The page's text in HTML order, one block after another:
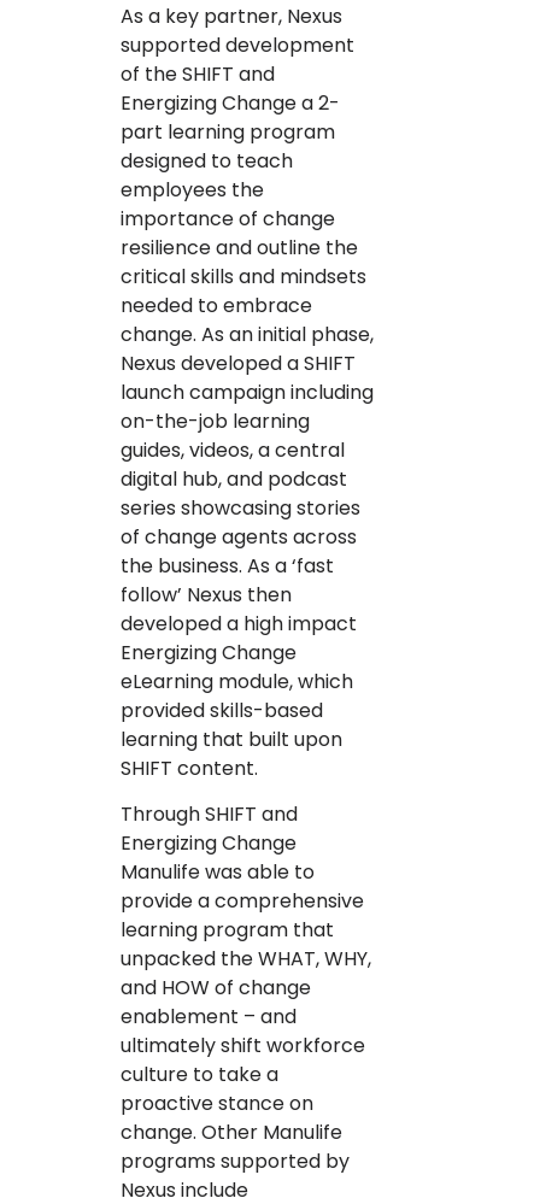
As a key partner, Nexus
supported development
of the SHIFT and
Energizing Change a 2-
part learning program
designed to teach
employees the
importance of change
resilience and outline the
critical skills and mindsets
needed to embrace
change. As an initial phase,
Nexus developed a SHIFT
launch campaign including
on-the-job learning
guides, videos, a central
digital hub, and podcast
series showcasing stories
of change agents across
the business. As a ‘fast
follow’ Nexus then
developed a high impact
Energizing Change
eLearning module, which
provided skills-based
learning that built upon
SHIFT content.
Through SHIFT and
Energizing Change
Manulife was able to
provide a comprehensive
learning program that
unpacked the WHAT, WHY,
and HOW of change
enablement – and
ultimately shift workforce
culture to take a
proactive stance on
change. Other Manulife
programs supported by
Nexus include